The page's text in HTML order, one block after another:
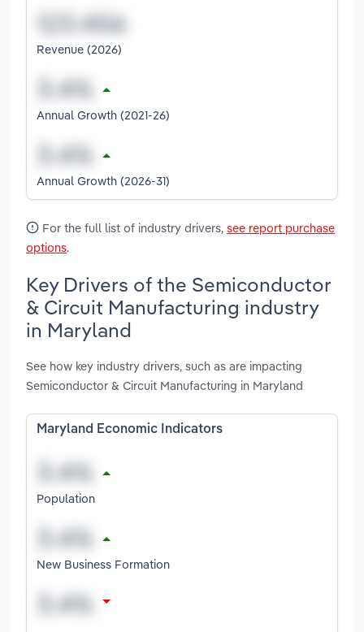
Revenue (2026)
Annual Growth (2021-26)
Annual Growth (2026-31)
For the full list of industry drivers, see report purchase
options.
Key Drivers of the Semiconductor
& Circuit Manufacturing industry
in Maryland
See how key industry drivers, such as are impacting
Semiconductor & Circuit Manufacturing in Maryland
Maryland Economic Indicators
Population
New Business Formation